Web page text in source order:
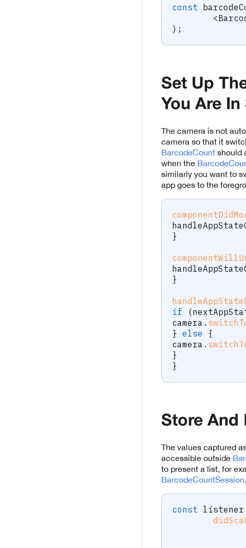
const
<
) ;
Set Up
You Are
The camera is not
camera so that it
BarcodeCount should
when the
similarly you want to
app goes to the
}
}
if
(
camera .
} else
{
camera .
}
}
Store And
The values captured
accessible outside
to present a list, for
const listener